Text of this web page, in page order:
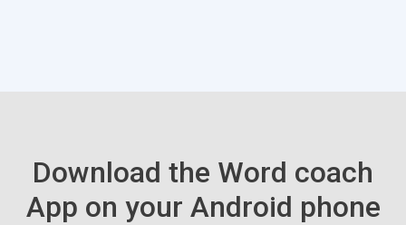
Download the Word coach
App on your Android phone